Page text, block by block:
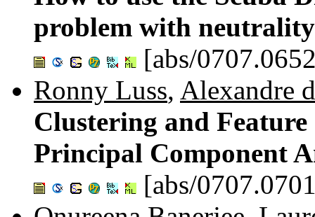
problem with
[abs/
Ronny Luss, Alexandre
Clustering and Feature
Principal Component
[abs/